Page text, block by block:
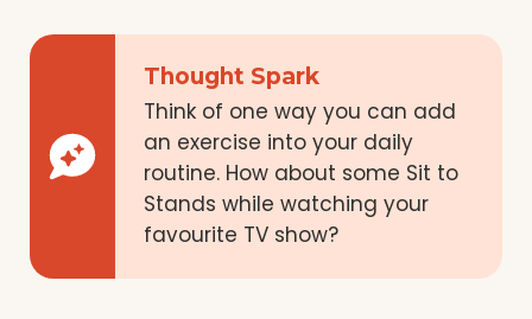
Thought Spark
Think of one way you can add
an exercise into your daily
routine. How about some Sit to
Stands while watching your
favourite TV show?